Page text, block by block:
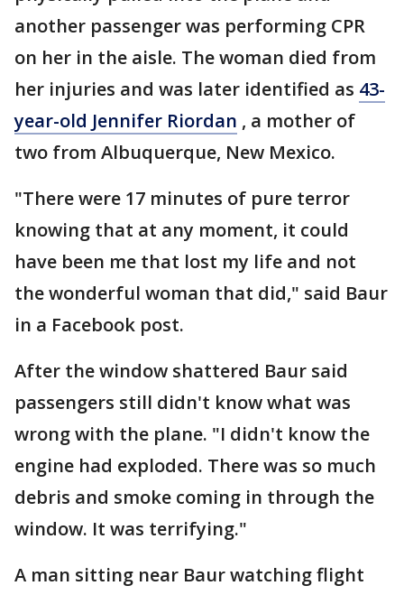
another passenger was performing CPR
on her in the aisle. The woman died from
her injuries and was later identified as 43-
year-old Jennifer Riordan , a mother of
two from Albuquerque, New Mexico.
"There were 17 minutes of pure terror
knowing that at any moment, it could
have been me that lost my life and not
the wonderful woman that did," said Baur
in a Facebook post.
After the window shattered Baur said
passengers still didn't know what was
wrong with the plane. "I didn't know the
engine had exploded. There was so much
debris and smoke coming in through the
window. It was terrifying."
A man sitting near Baur watching flight